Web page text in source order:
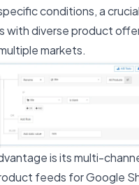
conditions, a
with diverse product
markets.
is its multi-
feeds for Google